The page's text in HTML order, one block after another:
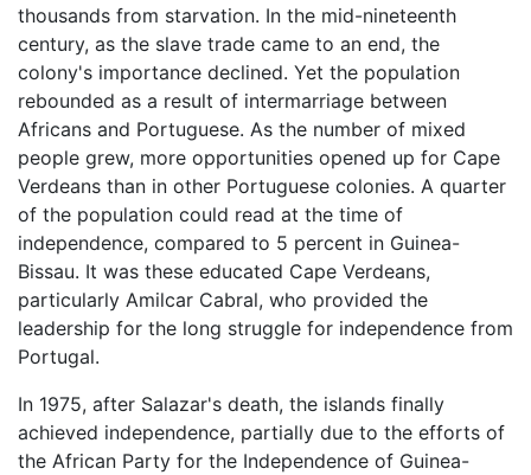
thousands from starvation. In the mid-nineteenth
century, as the slave trade came to an end, the
colony's importance declined. Yet the population
rebounded as a result of intermarriage between
Africans and Portuguese. As the number of mixed
people grew, more opportunities opened up for Cape
Verdeans than in other Portuguese colonies. A quarter
of the population could read at the time of
independence, compared to 5 percent in Guinea-
Bissau. It was these educated Cape Verdeans,
particularly Amilcar Cabral, who provided the
leadership for the long struggle for independence from
Portugal.
In 1975, after Salazar's death, the islands finally
achieved independence, partially due to the efforts of
the African Party for the Independence of Guinea-